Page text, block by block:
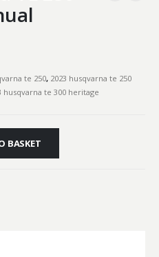
te 250, 2023 husqvarna te 250
husqvarna te 300 heritage
BASKET